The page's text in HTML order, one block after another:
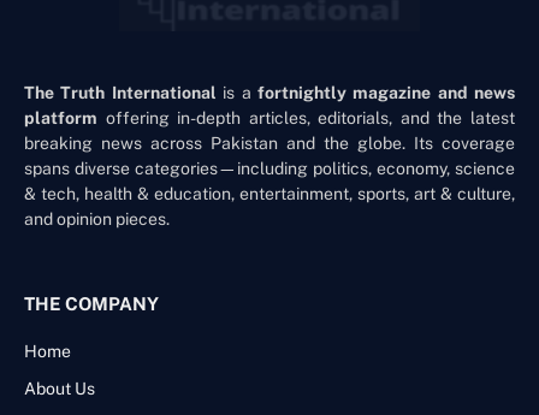
The Truth International is a fortnightly magazine and news
platform offering in-depth articles, editorials, and the latest
breaking news across Pakistan and the globe. Its coverage
spans diverse categories—including politics, economy, science
& tech, health & education, entertainment, sports, art & culture,
and opinion pieces.
THE COMPANY
Home
About Us